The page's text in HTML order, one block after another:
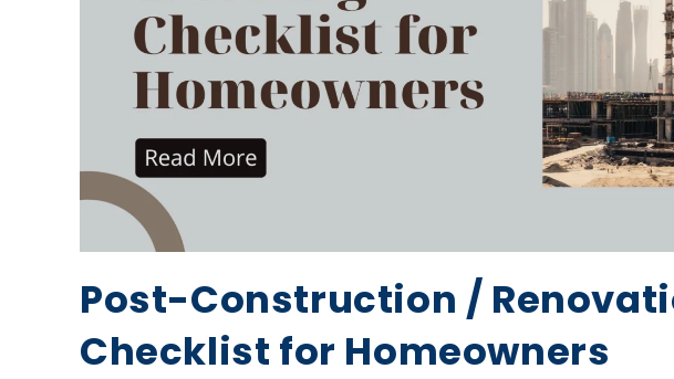
Post-Construction /
Checklist for Homeowners